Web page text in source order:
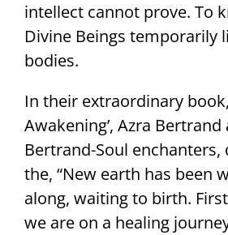
intellect cannot prove. To
Divine Beings temporarily
bodies.
In their extraordinary
Awakening’, Azra Bertrand
Bertrand-Soul enchanters,
the, “New earth has been
along, waiting to birth.
we are on a healing